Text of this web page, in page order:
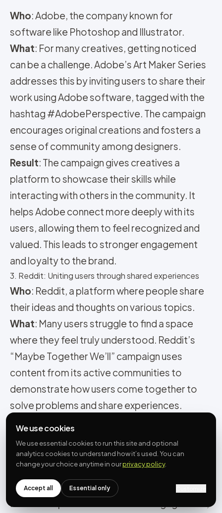
Who: Adobe, the company known for
software like Photoshop and Illustrator.
What: For many creatives, getting noticed
can be a challenge. Adobe’s Art Maker Series
addresses this by inviting users to share their
work using Adobe software, tagged with the
hashtag #AdobePerspective. The campaign
encourages original creations and fosters a
sense of community among designers.
Result: The campaign gives creatives a
platform to showcase their skills while
interacting with others in the community. It
helps Adobe connect more deeply with its
users, allowing them to feel recognized and
valued. This leads to stronger engagement
and loyalty to the brand.
3. Reddit: Uniting users through shared experiences
Who: Reddit, a platform where people share
their ideas and thoughts on various topics.
What: Many users struggle to find a space
where they feel truly understood. Reddit’s
“Maybe Together We’ll” campaign uses
content from its active communities to
demonstrate how users come together to
solve problems and share experiences.
Reddit’s strength lies in its supportive
communities, where people work together to
tackle challenges. This approach strengthens
We use cookies
We use essential cookies to run this site and optional
analytics cookies to understand how it’s used. You can
change your choice anytime in ourprivacy policy.
Accept all Essential only